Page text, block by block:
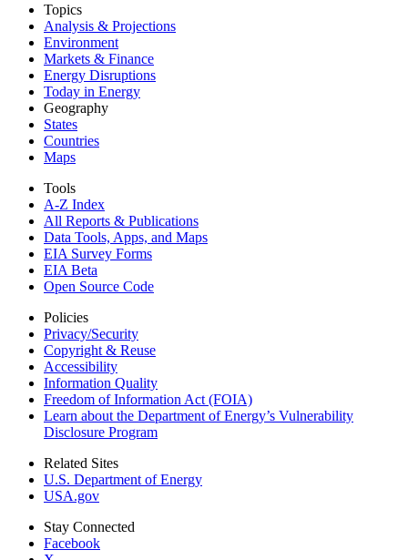
Topics
Analysis & Projections
Environment
Markets & Finance
Energy Disruptions
Today in Energy
Geography
States
Countries
Maps
Tools
A-Z Index
All Reports & Publications
Data Tools, Apps, and Maps
EIA Survey Forms
EIA Beta
Open Source Code
Policies
Privacy/Security
Copyright & Reuse
Accessibility
Information Quality
Freedom of Information Act (FOIA)
Learn about the Department of Energy’s Vulnerability
Disclosure Program
Related Sites
U.S. Department of Energy
USA.gov
Stay Connected
Facebook